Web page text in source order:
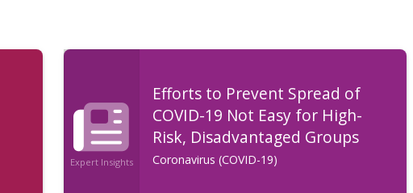
Expert Insights
Efforts to Prevent Spread of
COVID-19 Not Easy for High-
Risk, Disadvantaged Groups
Coronavirus (COVID-19)